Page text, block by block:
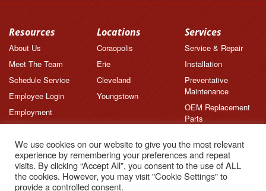
Resources
About Us
Meet The Team
Schedule Service
Employee Login
Employment
Brands
News
Feedback
Testimonials
Locations
Coraopolis
Erie
Cleveland
Youngstown
Services
Service & Repair
Installation
Preventative
Maintenance
OEM Replacement
Parts
We use cookies on our website to give you the most relevant
experience by remembering your preferences and repeat
visits. By clicking “Accept All”, you consent to the use of ALL
the cookies. However, you may visit "Cookie Settings" to
provide a controlled consent.